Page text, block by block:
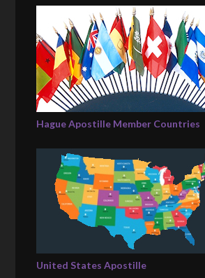
Hague Apostille Member Countries
United States Apostille